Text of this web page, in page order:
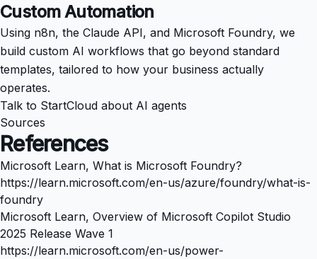
Custom Automation
Using n8n, the Claude API, and Microsoft Foundry, we
build custom AI workflows that go beyond standard
templates, tailored to how your business actually
operates.
Talk to StartCloud about AI agents
Sources
References
Microsoft Learn, What is Microsoft Foundry?
https://learn.microsoft.com/en-us/azure/foundry/what-is-
foundry
Microsoft Learn, Overview of Microsoft Copilot Studio
2025 Release Wave 1
https://learn.microsoft.com/en-us/power-